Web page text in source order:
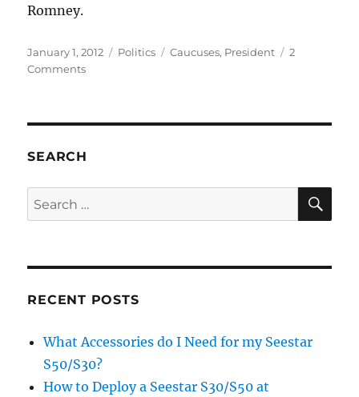
Romney.
Posted
on
January 1, 2012 Categories
Politics Tags
Caucuses, President
2
Commentson
2012
Caucuses
SEARCH
Search
for:
RECENT POSTS
What Accessories do I Need for my Seestar
S50/S30?
How to Deploy a Seestar S30/S50 at